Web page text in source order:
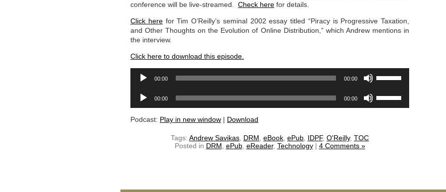
conference will be live-streamed. Check here for details.
Click herefor Tim O’Reilly’s seminal 2002 essay titled “Piracy is Progressive Taxation,
and Other Thoughts on the Evolution of Online Distribution,” which Andrew mentions in
the interview.
Click here to download this episode.
Audio
Player
00:00 00:00
Up/Down
keys
to
Audio
Player
00:00 00:00
Up/Down
Podcast: Play in new window | Download
Tags: Andrew Savikas DRM eBook ePub IDPF, O'Reilly, TOC
Posted in DRM ePub, eReader, Technology| 4 Comments »